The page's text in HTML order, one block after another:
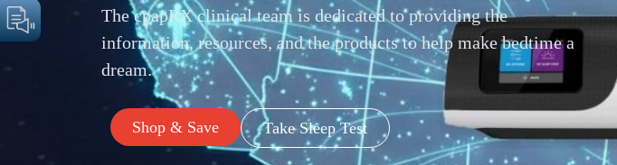
The cpapRX clinical team is dedicated to providing the
information, resources, and the products to help make bedtime a
dream.
Shop & Save Take Sleep Test